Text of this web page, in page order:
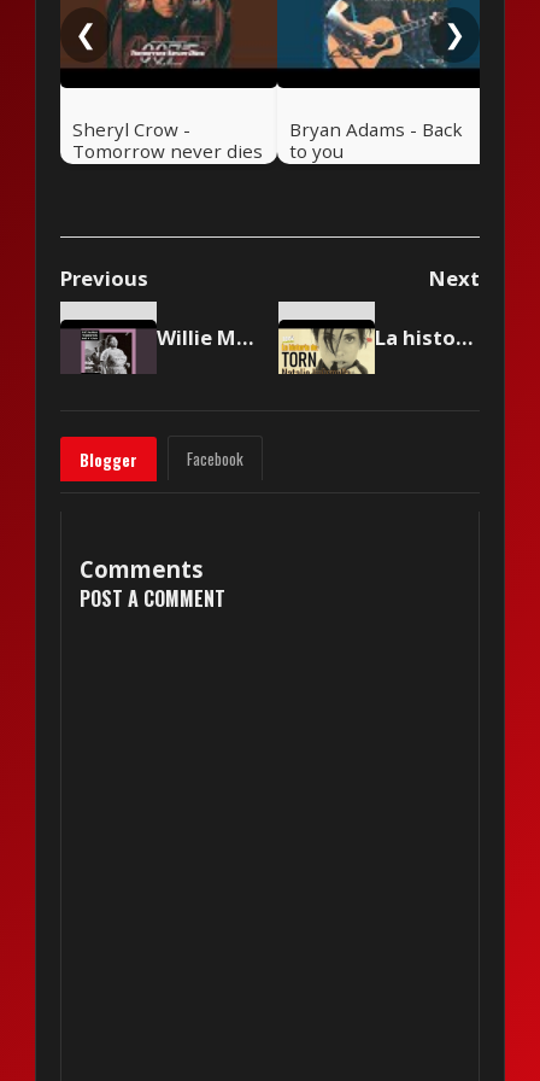
❮
Sheryl Crow -
Tomorrow never dies
Bryan Adams - Back
to you
❯
Previous Next
Willie Mae 'Big Mama' Thornton - Ball 'N' Chain La historia de Torn de Natalie Imbruglia 🎸 Rock Pretérito con Nelson Alarcón
Blogger Facebook
Comments
POST A COMMENT